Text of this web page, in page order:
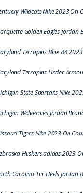
Wildcats Nike 2023 On
Golden Eagles Jordan
Terrapins Blue 84
Terrapins Under
State Spartans Nike
Wolverines Jordan
Tigers Nike 2023 On
Huskers adidas 2023
Carolina Tar Heels Jordan